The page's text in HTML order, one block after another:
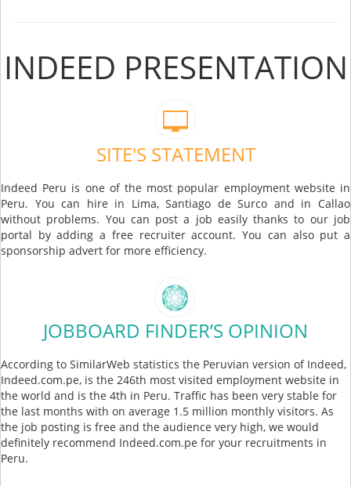
INDEED PRESENTATION
SITE'S STATEMENT
Indeed Peru is one of the most popular employment website in
Peru. You can hire in Lima, Santiago de Surco and in Callao
without problems. You can post a job easily thanks to our job
portal by adding a free recruiter account. You can also put a
sponsorship advert for more efficiency.
JOBBOARD FINDER’S OPINION
According to SimilarWeb statistics the Peruvian version of Indeed,
Indeed.com.pe, is the 246th most visited employment website in
the world and is the 4th in Peru. Traffic has been very stable for
the last months with on average 1.5 million monthly visitors. As
the job posting is free and the audience very high, we would
definitely recommend Indeed.com.pe for your recruitments in
Peru.